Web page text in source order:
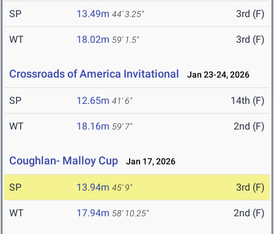
SP 13.49m 44' 3.25" 3rd (F)
WT 18.02m 59' 1.5" 3rd (F)
Crossroads of America Invitational Jan 23-24, 2026
SP 12.65m 41' 6" 14th (F)
WT 18.16m 59' 7" 2nd (F)
Coughlan- Malloy Cup Jan 17, 2026
SP 13.94m 45' 9" 3rd (F)
WT 17.94m 58' 10.25" 2nd (F)